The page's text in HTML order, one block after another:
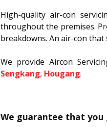
High-quality air-con
throughout the premises.
breakdowns. An air-con
We provide Aircon
Sengkang, Hougang.
We guarantee that